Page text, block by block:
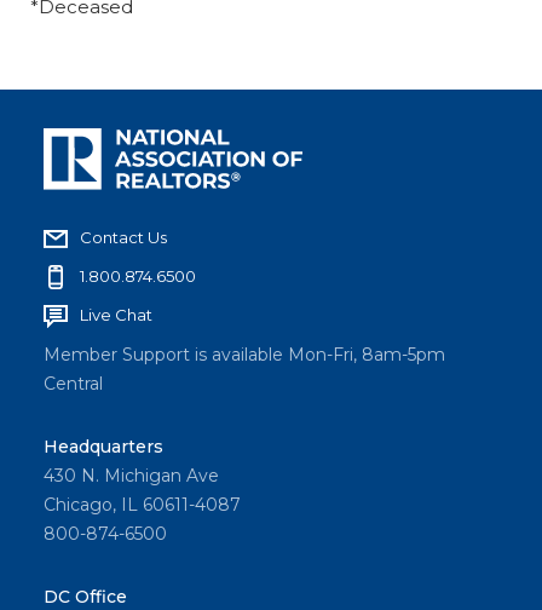
*Deceased
Contact Us
1.800.874.6500
Live Chat
Member Support is available Mon-Fri, 8am-5pm
Central
Headquarters
430 N. Michigan Ave
Chicago, IL 60611-4087
800-874-6500
DC Office